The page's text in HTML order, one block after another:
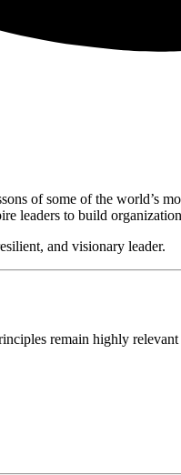
of some of the world’s
leaders to build
and visionary leader.
remain highly